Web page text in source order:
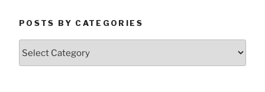
POSTS BY CATEGORIES
by